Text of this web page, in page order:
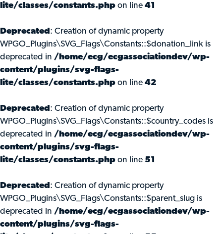
lite/classes/constants.php on line 41
Deprecated : Creation of dynamic property
WPGO_Plugins\SVG_Flags\Constants::$donation_link is
deprecated in /home/ecg/ecgassociationdev/wp-
content/plugins/svg-flags-
lite/classes/constants.php on line 42
Deprecated : Creation of dynamic property
WPGO_Plugins\SVG_Flags\Constants::$country_codes is
deprecated in /home/ecg/ecgassociationdev/wp-
content/plugins/svg-flags-
lite/classes/constants.php on line 51
Deprecated : Creation of dynamic property
WPGO_Plugins\SVG_Flags\Constants::$parent_slug is
deprecated in /home/ecg/ecgassociationdev/wp-
content/plugins/svg-flags-